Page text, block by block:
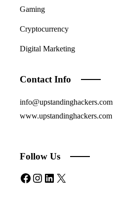
Gaming
Cryptocurrency
Digital Marketing
Contact Info
info@upstandinghackers.com
www.upstandinghackers.com
Follow Us
Facebook
Instagram
LinkedIn
X